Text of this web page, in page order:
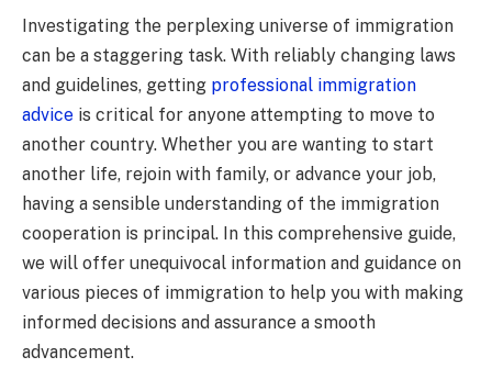
Investigating the perplexing universe of immigration
can be a staggering task. With reliably changing laws
and guidelines, getting professional immigration
advice is critical for anyone attempting to move to
another country. Whether you are wanting to start
another life, rejoin with family, or advance your job,
having a sensible understanding of the immigration
cooperation is principal. In this comprehensive guide,
we will offer unequivocal information and guidance on
various pieces of immigration to help you with making
informed decisions and assurance a smooth
advancement.